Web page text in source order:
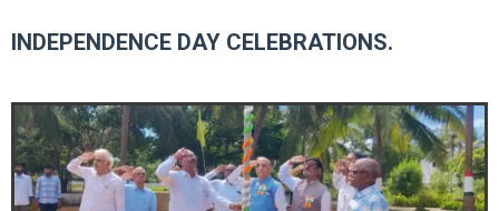
INDEPENDENCE DAY CELEBRATIONS.